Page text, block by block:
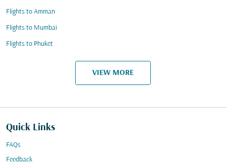
Flights to Amman
Flights to Mumbai
Flights to Phuket
VIEW MORE
Quick Links
FAQs
Feedback